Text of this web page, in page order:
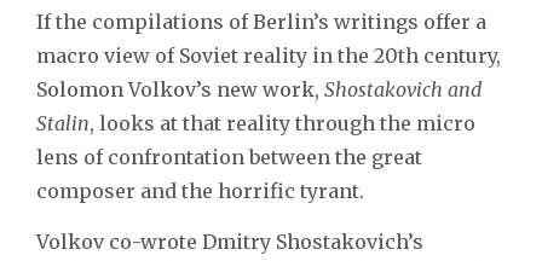
If the compilations of Berlin’s writings offer a
macro view of Soviet reality in the 20th century,
Solomon Volkov’s new work, Shostakovich and
Stalin, looks at that reality through the micro
lens of confrontation between the great
composer and the horrific tyrant.
Volkov co-wrote Dmitry Shostakovich’s